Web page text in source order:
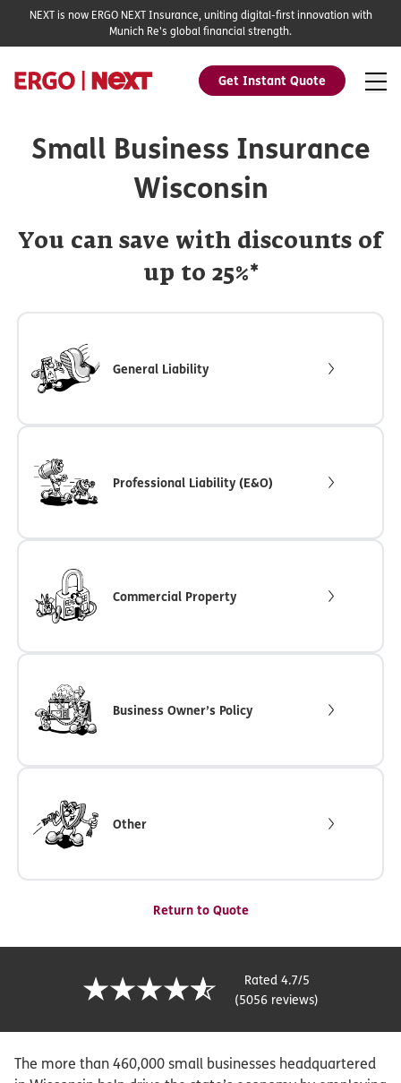
Get Instant Quote
NEXT is now ERGO NEXT Insurance, uniting digital-first innovation with
Munich Re's global financial strength.
Small Business Insurance
Wisconsin
You can save with discounts of
up to 25%*
General Liability
Professional Liability (E&O)
Commercial Property
Business Owner’s Policy
Other
Return to Quote
Rated 4.7/5
(5056 reviews)
The more than 460,000 small businesses headquartered